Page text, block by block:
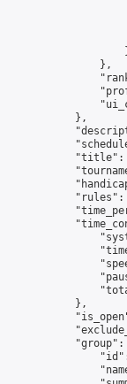
                },
            },
"title":
"rules":
            },
"group":